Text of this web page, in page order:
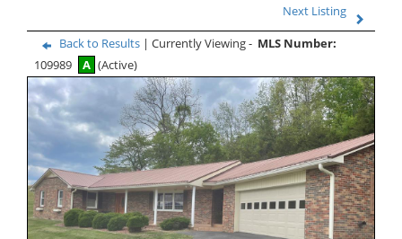
Next Listing
Back to Results | Currently Viewing - MLS Number:
109989
A (Active)